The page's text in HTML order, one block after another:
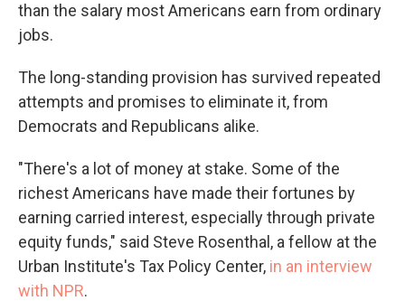
than the salary most Americans earn from ordinary
jobs.
The long-standing provision has survived repeated
attempts and promises to eliminate it, from
Democrats and Republicans alike.
"There's a lot of money at stake. Some of the
richest Americans have made their fortunes by
earning carried interest, especially through private
equity funds," said Steve Rosenthal, a fellow at the
Urban Institute's Tax Policy Center, in an interview
with NPR.